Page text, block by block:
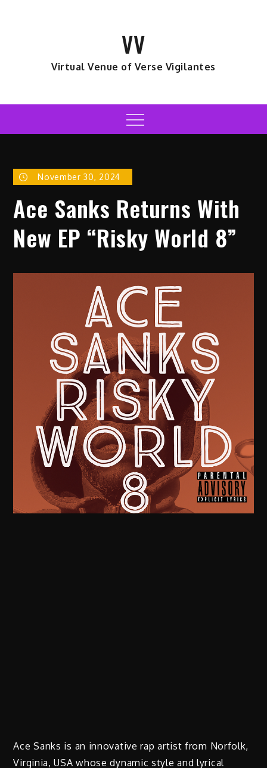
VV
Virtual Venue of Verse Vigilantes
Menu
November 30, 2024
Ace Sanks Returns With
New EP “Risky World 8”
Ace Sanks is an innovative rap artist from Norfolk,
Virginia, USA whose dynamic style and lyrical